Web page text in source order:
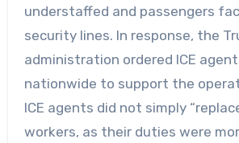
understaffed and passengers
security lines. In response, the
administration ordered ICE
nationwide to support the
ICE agents did not simply
workers, as their duties were